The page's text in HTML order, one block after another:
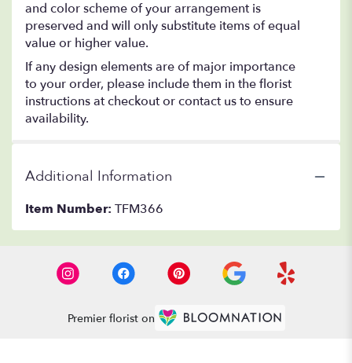
and color scheme of your arrangement is
preserved and will only substitute items of equal
value or higher value.
If any design elements are of major importance
to your order, please include them in the florist
instructions at checkout or contact us to ensure
availability.
Additional Information
Item Number: TFM366
Premier florist on